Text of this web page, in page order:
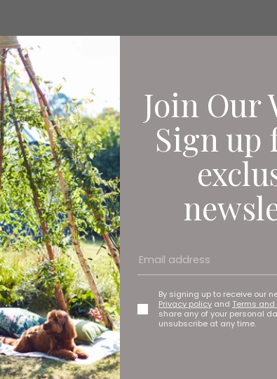
Join Our
Sign up
By signing up to receive our
Privacy policy and Terms
share any of your personal
unsubscribe at any time.